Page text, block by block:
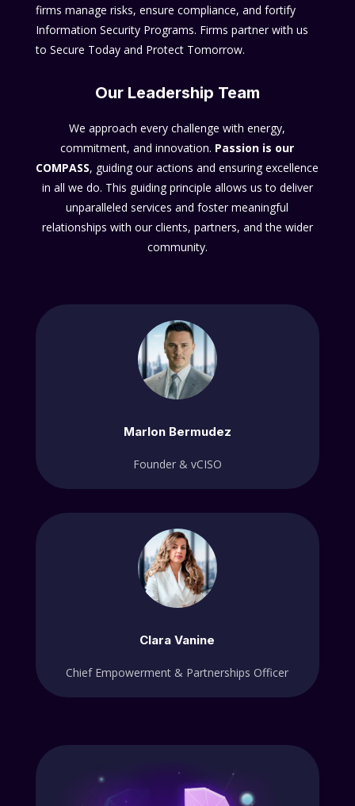
firms manage risks, ensure compliance, and fortify
Information Security Programs. Firms partner with us
to Secure Today and Protect Tomorrow.
Our Leadership Team
We approach every challenge with energy,
commitment, and innovation. Passion is our
COMPASS, guiding our actions and ensuring excellence
in all we do. This guiding principle allows us to deliver
unparalleled services and foster meaningful
relationships with our clients, partners, and the wider
community.
Marlon Bermudez
Founder & vCISO
Clara Vanine
Chief Empowerment & Partnerships Officer